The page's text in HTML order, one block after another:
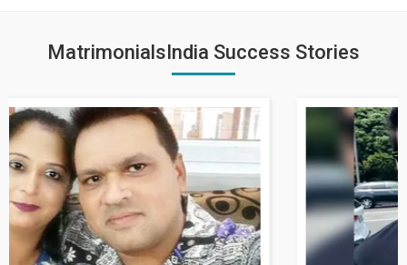
MatrimonialsIndia Success Stories